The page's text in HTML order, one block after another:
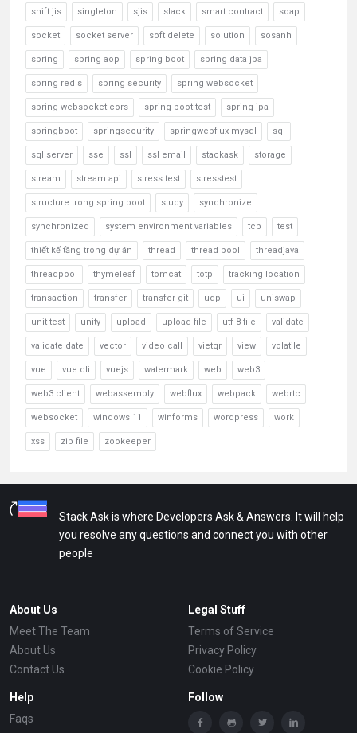
shift jis singleton sjis slack smart contract soap
socket socket server soft delete solution sosanh
spring spring aop spring boot spring data jpa
spring redis spring security spring websocket
spring websocket cors spring-boot-test spring-jpa
springboot springsecurity springwebflux mysql sql
sql server sse ssl ssl email stackask storage
stream stream api stress test stresstest
structure trong spring boot study synchronize
synchronized system environment variables tcp test
thiết kế tầng trong dự án thread thread pool threadjava
threadpool thymeleaf tomcat totp tracking location
transaction transfer transfer git udp ui uniswap
unit test unity upload upload file utf-8 file validate
validate date vector video call vietqr view volatile
vue vue cli vuejs watermark web web3
web3 client webassembly webflux webpack webrtc
websocket windows 11 winforms wordpress work
xss zip file zookeeper
Stack Ask is where Developers Ask & Answers. It will help
you resolve any questions and connect you with other
people
About Us
Meet The Team
About Us
Contact Us
Legal Stuff
Terms of Service
Privacy Policy
Cookie Policy
Help
Faqs
Follow